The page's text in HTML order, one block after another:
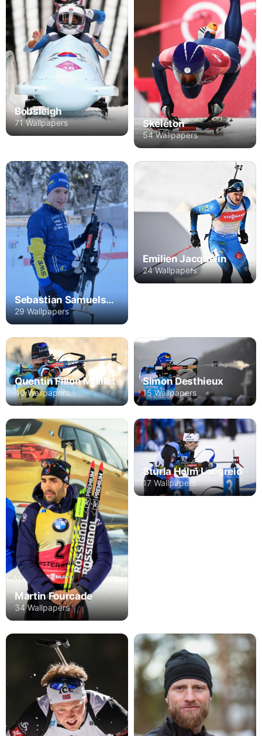
Bobsleigh
71 Wallpapers Skeleton
54 Wallpapers
Sebastian Samuelsson
29 Wallpapers
Emilien Jacquelin
24 Wallpapers
Quentin Fillon Maillet
40 Wallpapers
Simon Desthieux
15 Wallpapers
Martin Fourcade
34 Wallpapers
Sturla Holm Laegreid
17 Wallpapers